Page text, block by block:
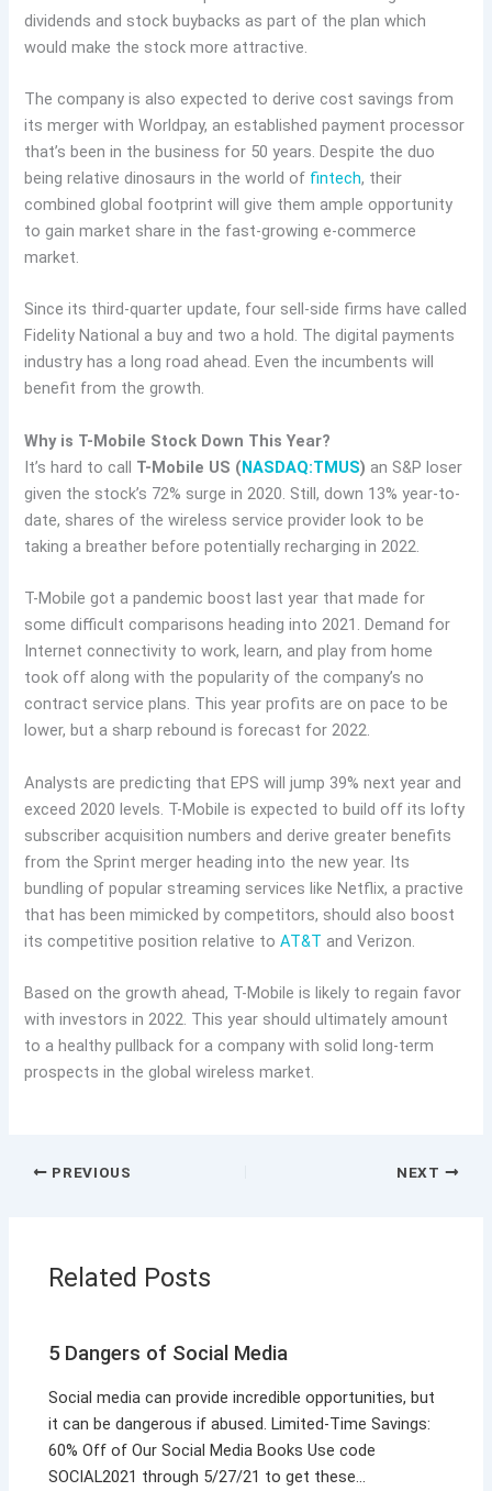
dividends and stock buybacks as part of the plan which
would make the stock more attractive.
The company is also expected to derive cost savings from
its merger with Worldpay, an established payment processor
that’s been in the business for 50 years. Despite the duo
being relative dinosaurs in the world of fintech, their
combined global footprint will give them ample opportunity
to gain market share in the fast-growing e-commerce
market.
Since its third-quarter update, four sell-side firms have called
Fidelity National a buy and two a hold. The digital payments
industry has a long road ahead. Even the incumbents will
benefit from the growth.
Why is T-Mobile Stock Down This Year?
It’s hard to call T-Mobile US (NASDAQ:TMUS) an S&P loser
given the stock’s 72% surge in 2020. Still, down 13% year-to-
date, shares of the wireless service provider look to be
taking a breather before potentially recharging in 2022.
T-Mobile got a pandemic boost last year that made for
some difficult comparisons heading into 2021. Demand for
Internet connectivity to work, learn, and play from home
took off along with the popularity of the company’s no
contract service plans. This year profits are on pace to be
lower, but a sharp rebound is forecast for 2022.
Analysts are predicting that EPS will jump 39% next year and
exceed 2020 levels. T-Mobile is expected to build off its lofty
subscriber acquisition numbers and derive greater benefits
from the Sprint merger heading into the new year. Its
bundling of popular streaming services like Netflix, a practive
that has been mimicked by competitors, should also boost
its competitive position relative toAT&T and Verizon.
Based on the growth ahead, T-Mobile is likely to regain favor
with investors in 2022. This year should ultimately amount
to a healthy pullback for a company with solid long-term
prospects in the global wireless market.
PREVIOUS NEXT
Related Posts
5 Dangers of Social Media
Social media can provide incredible opportunities, but
it can be dangerous if abused. Limited-Time Savings:
60% Off of Our Social Media Books Use code
SOCIAL2021 through 5/27/21 to get these…